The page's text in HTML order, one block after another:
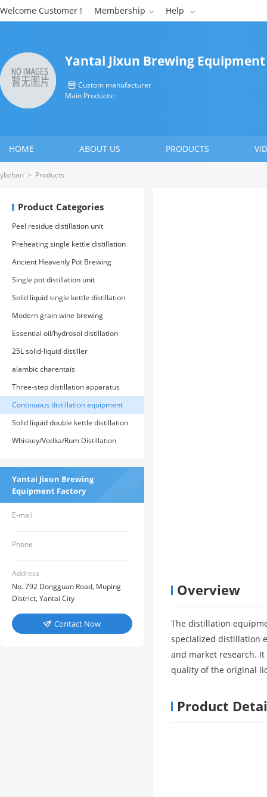
Welcome Customer ! Membership  Help 
Yantai Jixun Brewing
 Custom manufacturer
Main Products:
HOME ABOUT US PRODUCTS
CONTACT US
ybzhan > Products
Product Categories
Peel residue distillation unit
Preheating single kettle distillation
unit
Ancient Heavenly Pot Brewing
Equipment
Single pot distillation unit
Solid liquid single kettle distillation
unit
Modern grain wine brewing
equipment
Essential oil/hydrosol distillation
equipment
25L solid-liquid distiller
alambic charentais
Three-step distillation apparatus
Continuous distillation equipment
Solid liquid double kettle distillation
unit
Whiskey/Vodka/Rum Distillation
Yantai Jixun Brewing
Equipment Factory
E-mail
Phone
Address
No. 792 Dongguan Road, Muping
District, Yantai City
 Contact Now
Overview
The distillation
specialized distillation
and market research.
quality of the original
Product